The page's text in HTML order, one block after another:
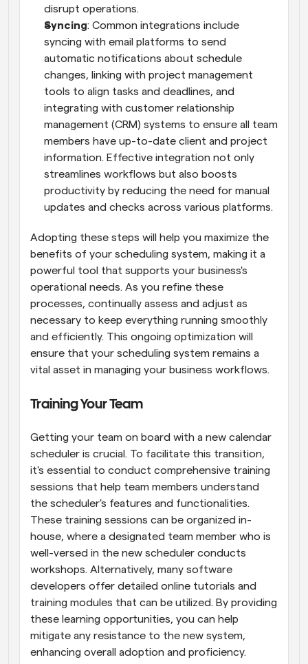
disrupt operations.
Syncing: Common integrations include
syncing with email platforms to send
automatic notifications about schedule
changes, linking with project management
tools to align tasks and deadlines, and
integrating with customer relationship
management (CRM) systems to ensure all team
members have up-to-date client and project
information. Effective integration not only
streamlines workflows but also boosts
productivity by reducing the need for manual
updates and checks across various platforms.
Adopting these steps will help you maximize the
benefits of your scheduling system, making it a
powerful tool that supports your business's
operational needs. As you refine these
processes, continually assess and adjust as
necessary to keep everything running smoothly
and efficiently. This ongoing optimization will
ensure that your scheduling system remains a
vital asset in managing your business workflows.
Training Your Team
Getting your team on board with a new calendar
scheduler is crucial. To facilitate this transition,
it's essential to conduct comprehensive training
sessions that help team members understand
the scheduler's features and functionalities.
These training sessions can be organized in-
house, where a designated team member who is
well-versed in the new scheduler conducts
workshops. Alternatively, many software
developers offer detailed online tutorials and
training modules that can be utilized. By providing
these learning opportunities, you can help
mitigate any resistance to the new system,
enhancing overall adoption and proficiency.